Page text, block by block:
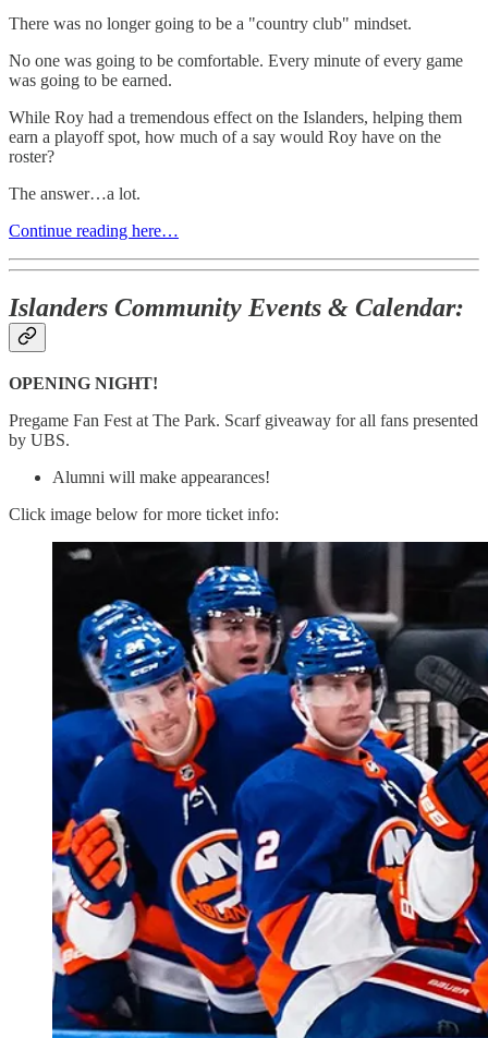
There was no longer going to be a "country club" mindset.
No one was going to be comfortable. Every minute of every game
was going to be earned.
While Roy had a tremendous effect on the Islanders, helping them
earn a playoff spot, how much of a say would Roy have on the
roster?
The answer…a lot.
Continue reading here…
Islanders Community Events & Calendar:
OPENING NIGHT!
Pregame Fan Fest at The Park. Scarf giveaway for all fans presented
by UBS.
Alumni will make appearances!
Click image below for more ticket info: